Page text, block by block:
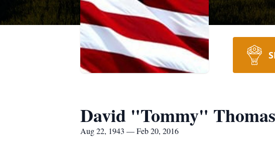
David "Tommy"
Aug 22, 1943 — Feb 20, 2016